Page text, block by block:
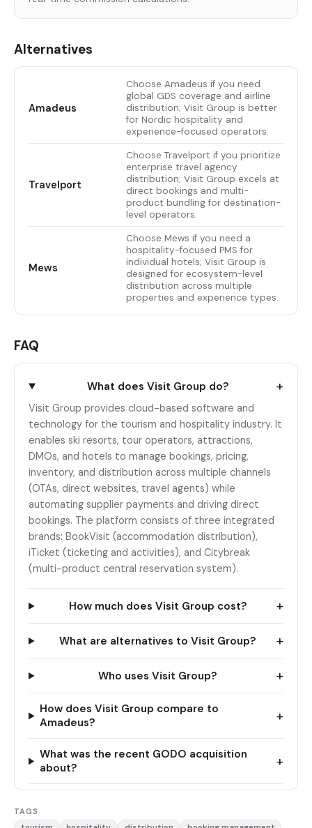
Alternatives
Amadeus
Choose Amadeus if you need
global GDS coverage and airline
distribution; Visit Group is better
for Nordic hospitality and
experience-focused operators.
Travelport
Choose Travelport if you prioritize
enterprise travel agency
distribution; Visit Group excels at
direct bookings and multi-
product bundling for destination-
level operators.
Mews
Choose Mews if you need a
hospitality-focused PMS for
individual hotels; Visit Group is
designed for ecosystem-level
distribution across multiple
properties and experience types.
FAQ
What does Visit Group do? +
Visit Group provides cloud-based software and
technology for the tourism and hospitality industry. It
enables ski resorts, tour operators, attractions,
DMOs, and hotels to manage bookings, pricing,
inventory, and distribution across multiple channels
(OTAs, direct websites, travel agents) while
automating supplier payments and driving direct
bookings. The platform consists of three integrated
brands: BookVisit (accommodation distribution),
iTicket (ticketing and activities), and Citybreak
(multi-product central reservation system).
How much does Visit Group cost? +
What are alternatives to Visit Group? +
Who uses Visit Group? +
How does Visit Group compare to
Amadeus?
+
What was the recent GODO acquisition
about?
+
TAGS